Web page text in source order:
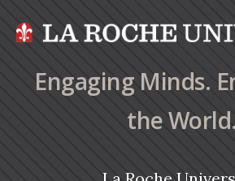
Engaging Minds.
the World.